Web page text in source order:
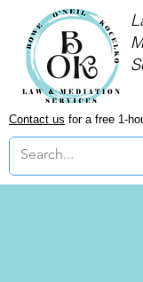
Contact us for a free 1-